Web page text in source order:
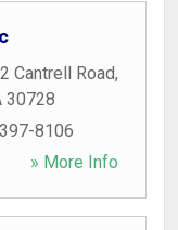
Cantrell Road,
30728
8106
» More Info